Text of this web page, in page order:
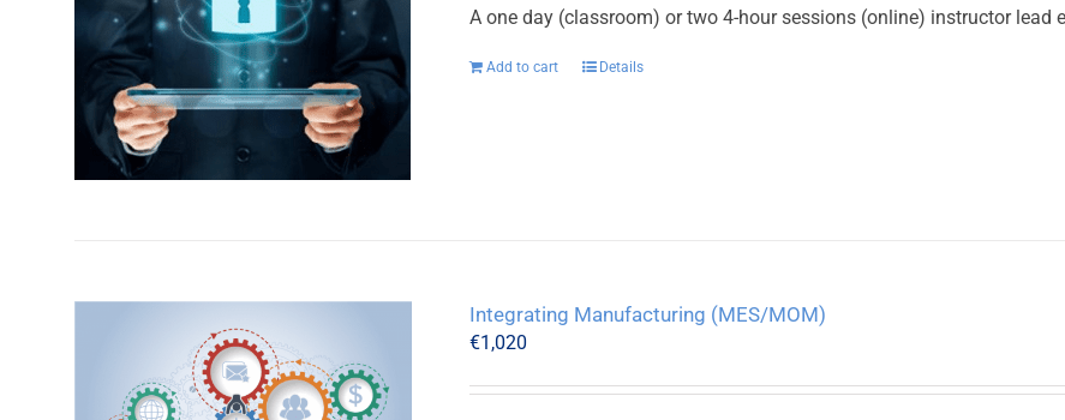
A one day (classroom) or two 4-hour sessions (online) instructor
Add to cart Details
Integrating Manufacturing (MES/MOM)
€1,020